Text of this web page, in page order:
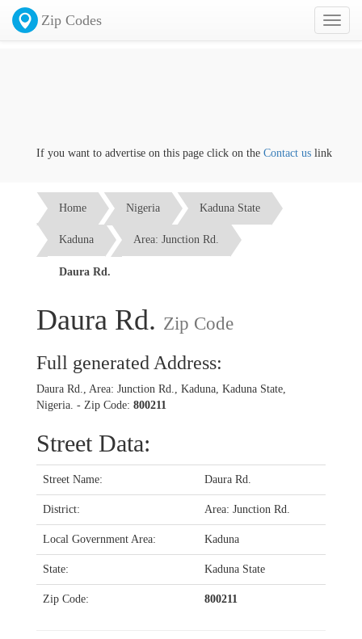
Toggle
Zip Codes
If you want to advertise on this page click on theContact us link
Home Nigeria Kaduna State
Kaduna Area: Junction Rd.
Daura Rd.
Daura Rd. Zip Code
Full generated Address:
Daura Rd., Area: Junction Rd., Kaduna, Kaduna State,
Nigeria. - Zip Code: 800211
Street Data:
Street Name: Daura Rd.
District: Area: Junction Rd.
Local Government Area: Kaduna
State: Kaduna State
Zip Code: 800211